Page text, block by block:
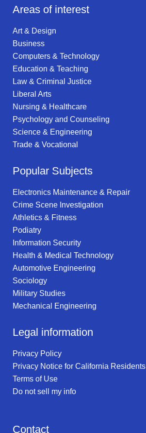
Areas of interest
Art & Design
Business
Computers & Technology
Education & Teaching
Law & Criminal Justice
Liberal Arts
Nursing & Healthcare
Psychology and Counseling
Science & Engineering
Trade & Vocational
Popular Subjects
Electronics Maintenance & Repair
Crime Scene Investigation
Athletics & Fitness
Podiatry
Information Security
Health & Medical Technology
Automotive Engineering
Sociology
Military Studies
Mechanical Engineering
Legal information
Privacy Policy
Privacy Notice for California Residents
Terms of Use
Do not sell my info
Contact